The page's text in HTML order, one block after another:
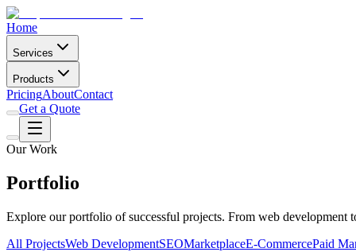
Home
Services
Products
PricingAboutContact
Get a Quote
Our Work
Portfolio
Explore our portfolio of successful projects. From web development
All ProjectsWeb DevelopmentSEOMarketplaceE-CommercePaid